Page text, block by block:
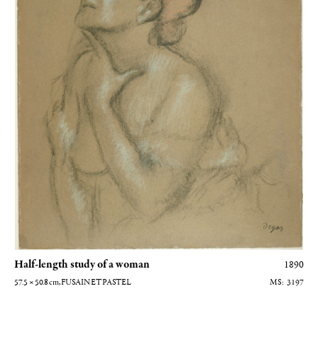
Half-length study of a woman 1890
57.5 × 50.8cm , FUSAIN ET PASTEL 3197